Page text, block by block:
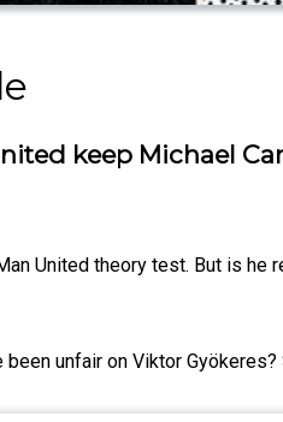
keep Michael
United theory test. But is he
been unfair on Viktor